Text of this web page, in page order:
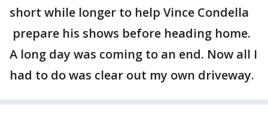
short while longer to help Vince Condella
prepare his shows before heading home.
A long day was coming to an end. Now all I
had to do was clear out my own driveway.